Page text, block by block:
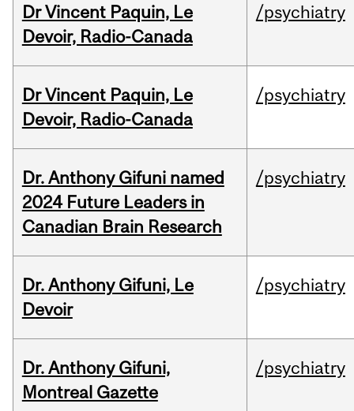
Dr Vincent Paquin, Le
Devoir, Radio-Canada
/psychiatry
Dr Vincent Paquin, Le
Devoir, Radio-Canada
/psychiatry
Dr. Anthony Gifuni named
2024 Future Leaders in
Canadian Brain Research
/psychiatry
Dr. Anthony Gifuni, Le
Devoir
/psychiatry
Dr. Anthony Gifuni,
Montreal Gazette
/psychiatry